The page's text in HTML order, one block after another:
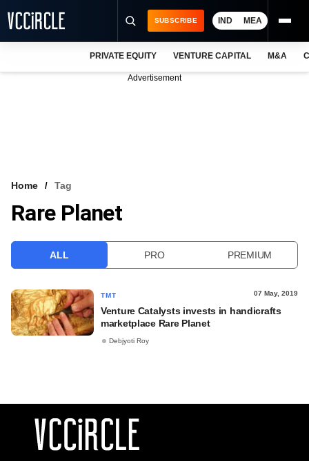
VCC INTELLIGENCE
SUBSCRIBE IND MEA
PRIVATE EQUITY VENTURE CAPITAL M&A
Advertisement
Home Tag
Rare Planet
ALL PRO PREMIUM
TMT 07 May, 2019
Venture Catalysts invests in handicrafts
marketplace Rare Planet
Debjyoti Roy